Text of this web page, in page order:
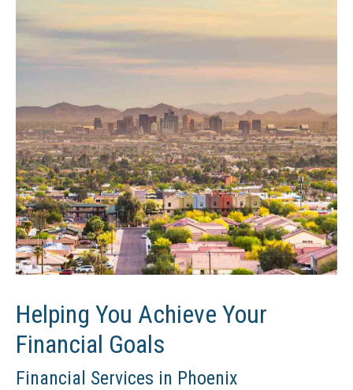
Helping You Achieve Your
Financial Goals
Financial Services in Phoenix